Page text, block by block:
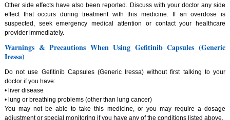
Other side effects have also been reported. Discuss with your doctor any side
effect that occurs during treatment with this medicine. If an overdose is
suspected, seek emergency medical attention or contact your healthcare
provider immediately.
Warnings & Precautions When Using Gefitinib Capsules (Generic
Iressa)
Do not use Gefitinib Capsules (Generic Iressa) without first talking to your
doctor if you have:
• liver disease
• lung or breathing problems (other than lung cancer)
You may not be able to take this medicine, or you may require a dosage
adjustment or special monitoring if you have any of the conditions listed above.